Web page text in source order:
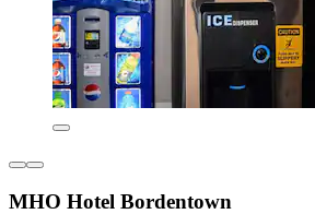
MHO Hotel Bordentown